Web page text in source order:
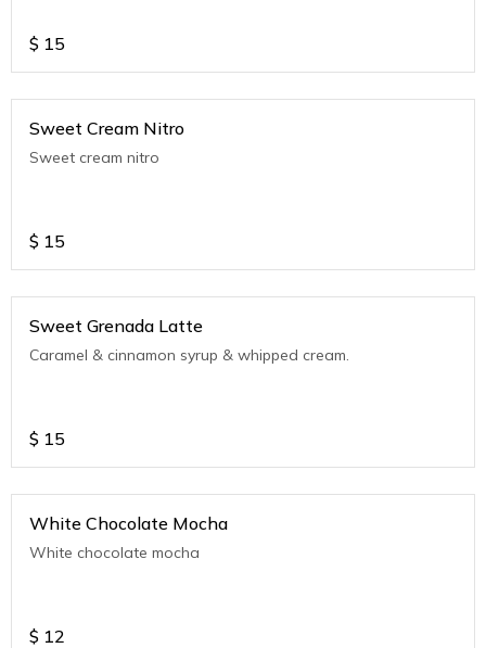
$ 15
Sweet Cream Nitro
Sweet cream nitro
$ 15
Sweet Grenada Latte
Caramel & cinnamon syrup & whipped cream.
$ 15
White Chocolate Mocha
White chocolate mocha
$ 12